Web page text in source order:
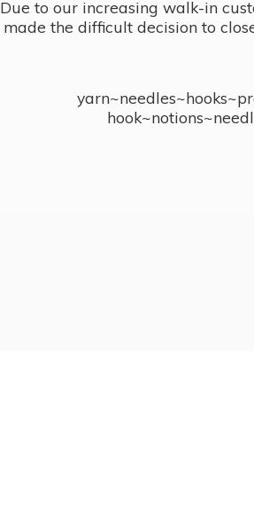
Due to our increasing walk-in
made the difficult decision to